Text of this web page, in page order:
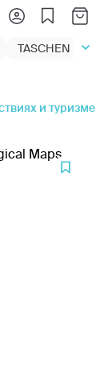
TASCHEN
и туризме